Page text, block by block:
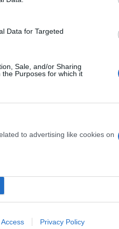
Data for Targeted
Sale, and/or Sharing
Purposes for which it
to advertising like cookies on
Privacy Policy